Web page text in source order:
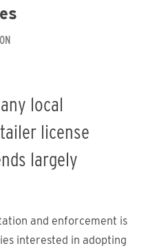
local
license
largely
and enforcement is
interested in adopting